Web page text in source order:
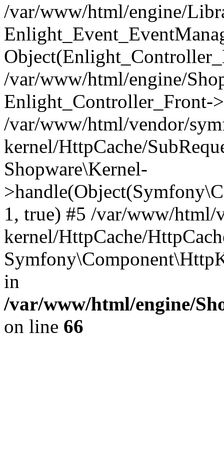
/var/www/html/engine/
/var/www/html/engine/
Enlight_Controller_Front-
/var/www/html/vendor/
kernel/HttpCache/
Shopware\Kernel-
1, true) #5 /var/www/
kernel/HttpCache/
in
/var/www/html/engine/
on line 66